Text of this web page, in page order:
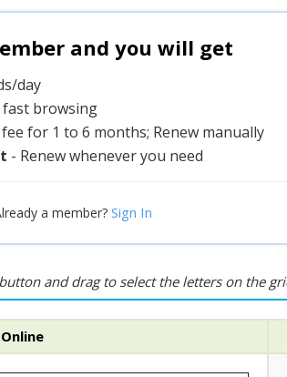
and you will get
day
browsing
for 1 to 6 months; Renew manually
- Renew whenever you need
a member? Sign In
and drag to select the letters on the